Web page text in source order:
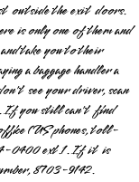
outside the exit doors.
is only one of them and
take you to their
a baggage handler a
see your driver, scan
If you still can't find
(US phones, toll-
0400 ext.1. If it is
8703-9142.